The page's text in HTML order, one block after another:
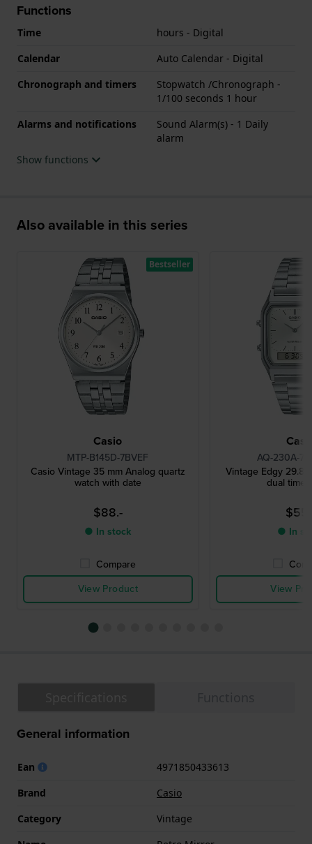
Functions
Time
hours - Digital
Calendar
Auto Calendar - Digital
Chronograph and timers
Stopwatch /Chronograph -
1/100 seconds 1 hour
Alarms and notifications
Sound Alarm(s) - 1 Daily
alarm
Show functions
Also available in this series
Casio
MTP-B145D-7BVEF
Casio Vintage 35 mm Analog quartz
watch with date
$88.-
● In stock
Compare
View Product
Bestseller
AQ-230A-
Vintage Edgy 29.8
dual time
● In
View
General information
Ean
4971850433613
Brand
Casio
Category
Vintage